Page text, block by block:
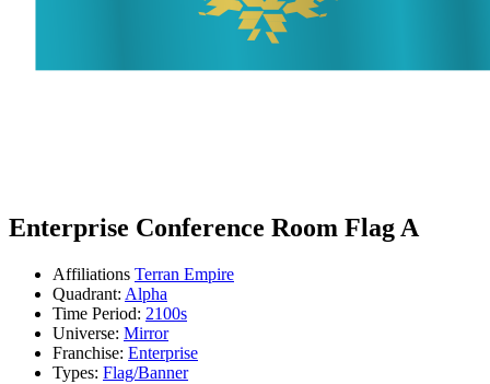
Enterprise Conference Room Flag A
Affiliations Terran Empire
Quadrant: Alpha
Time Period: 2100s
Universe: Mirror
Franchise: Enterprise
Types: Flag/Banner